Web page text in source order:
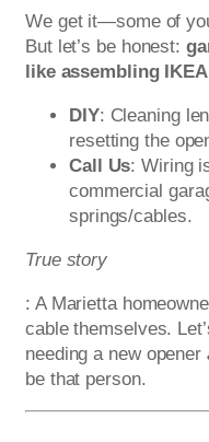
We get it—some of
But let’s be honest:
like assembling
DIY: Cleaning
resetting the
Call Us: Wiring
commercial
springs/cables.
True story
: A Marietta
cable themselves.
needing a new opener
be that person.